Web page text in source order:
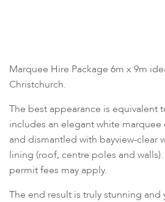
Marquee Hire Package 6m x 9m
Christchurch.
The best appearance is equivalent
includes an elegant white
and dismantled with bayview-clear
lining (roof, centre poles and
permit fees may apply.
The end result is truly stunning and